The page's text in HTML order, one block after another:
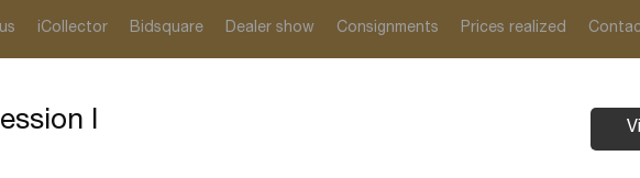
iCollector Bidsquare Dealer show Consignments Prices realized
I